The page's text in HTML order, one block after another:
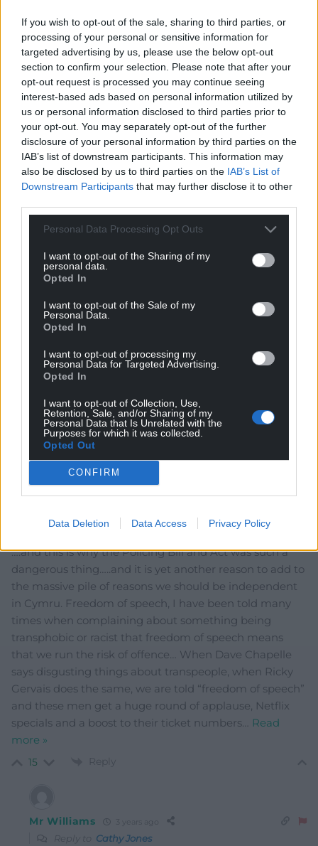
If you wish to opt-out of the sale, sharing to third parties, or
processing of your personal or sensitive information for
targeted advertising by us, please use the below opt-out
section to confirm your selection. Please note that after your
opt-out request is processed you may continue seeing
interest-based ads based on personal information utilized by
us or personal information disclosed to third parties prior to
your opt-out. You may separately opt-out of the further
disclosure of your personal information by third parties on the
IAB’s list of downstream participants. This information may
also be disclosed by us to third parties on the IAB’s List of
Downstream Participants that may further disclose it to other
Personal Data Processing Opt Outs
I want to opt-out of the Sharing of my
personal data.
Opted In
I want to opt-out of the Sale of my
Personal Data.
Opted In
I want to opt-out of processing my
Personal Data for Targeted Advertising.
Opted In
I want to opt-out of Collection, Use,
Retention, Sale, and/or Sharing of my
Personal Data that Is Unrelated with the
Purposes for which it was collected.
Opted Out
CONFIRM
Data Deletion Data Access Privacy Policy
Get more trusted Welsh news
Choose Nation.Cymru as a preferred source in
Google News to see more of our journalism.
Subscribe
COMMENTS
Oldest
….and this is why the Policing Bill and Act was such a
dangerous thing…..and it is yet another reason to add to
the massive pile of reasons we should be independent
in Cymru. Freedom of speech, I have been told many
times when complaining about something being
transphobic or racist that freedom of speech means
that we run the risk of offence… When Dave Chapelle
says disgusting things about transpeople, when Ricky
Gervais does the same, we are told “freedom of speech”
and these men get a huge round of applause, Netflix
specials and a boost to their ticket numbers… Read
more »
15 Reply
Mr Williams
Reply to Cathy Jones